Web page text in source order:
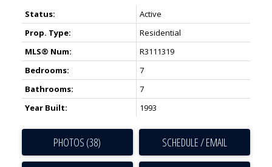
Status:
Active
Prop. Type:
Residential
MLS® Num:
R3111319
Bedrooms:
7
Bathrooms:
7
Year Built:
1993
PHOTOS (38) SCHEDULE / EMAIL